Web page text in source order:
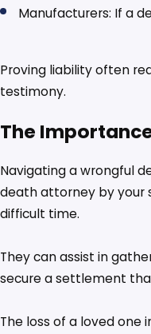
Manufacturers: If a
Proving liability often
testimony.
The
Navigating a wrongful
death attorney by your
difficult time.
They can assist in
secure a settlement
The loss of a loved